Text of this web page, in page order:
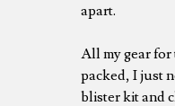
apart.
All my gear for
packed, I just
blister kit and